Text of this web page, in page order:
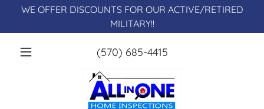
WE OFFER DISCOUNTS FOR OUR ACTIVE/RETIRED
MILITARY!!
(570) 685-4415